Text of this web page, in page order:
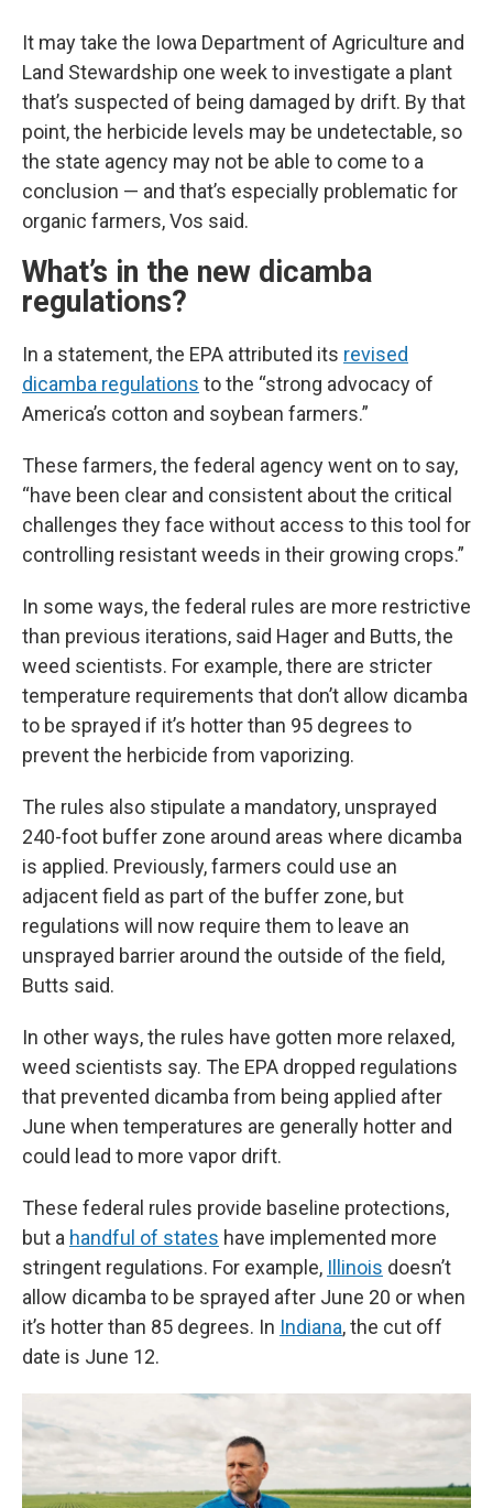
It may take the Iowa Department of Agriculture and
Land Stewardship one week to investigate a plant
that’s suspected of being damaged by drift. By that
point, the herbicide levels may be undetectable, so
the state agency may not be able to come to a
conclusion — and that’s especially problematic for
organic farmers, Vos said.
What’s in the new dicamba
regulations?
In a statement, the EPA attributed its revised
dicamba regulations to the “strong advocacy of
America’s cotton and soybean farmers.”
These farmers, the federal agency went on to say,
“have been clear and consistent about the critical
challenges they face without access to this tool for
controlling resistant weeds in their growing crops.”
In some ways, the federal rules are more restrictive
than previous iterations, said Hager and Butts, the
weed scientists. For example, there are stricter
temperature requirements that don’t allow dicamba
to be sprayed if it’s hotter than 95 degrees to
prevent the herbicide from vaporizing.
The rules also stipulate a mandatory, unsprayed
240-foot buffer zone around areas where dicamba
is applied. Previously, farmers could use an
adjacent field as part of the buffer zone, but
regulations will now require them to leave an
unsprayed barrier around the outside of the field,
Butts said.
In other ways, the rules have gotten more relaxed,
weed scientists say. The EPA dropped regulations
that prevented dicamba from being applied after
June when temperatures are generally hotter and
could lead to more vapor drift.
These federal rules provide baseline protections,
but a handful of states have implemented more
stringent regulations. For example, Illinois doesn’t
allow dicamba to be sprayed after June 20 or when
it’s hotter than 85 degrees. In Indiana, the cut off
date is June 12.